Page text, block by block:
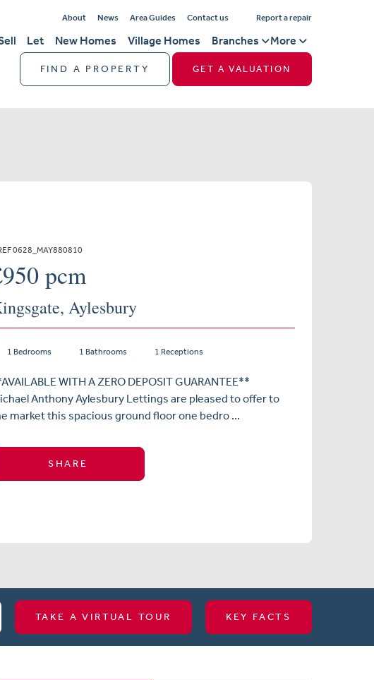
About News Area Guides Contact us Report a repair
Let New Homes Village Homes Branches More
FIND A PROPERTY GET A VALUATION
0628_MAY880810
pcm
Aylesbury
1 Bedrooms 1 Bathrooms 1 Receptions
WITH A ZERO DEPOSIT GUARANTEE**
Anthony Aylesbury Lettings are pleased to offer to
market this spacious ground floor one bedro ...
SHARE
TAKE A VIRTUAL TOUR KEY FACTS